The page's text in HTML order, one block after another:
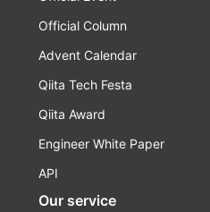
Official Column
Advent Calendar
Qiita Tech Festa
Qiita Award
Engineer White Paper
API
Our service